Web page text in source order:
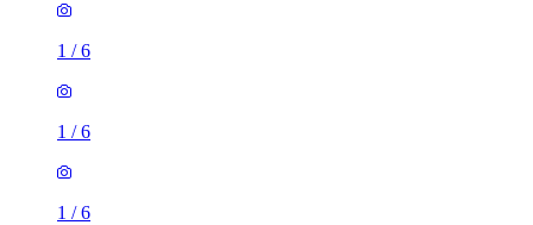
1 /6
1 /6
1 /6